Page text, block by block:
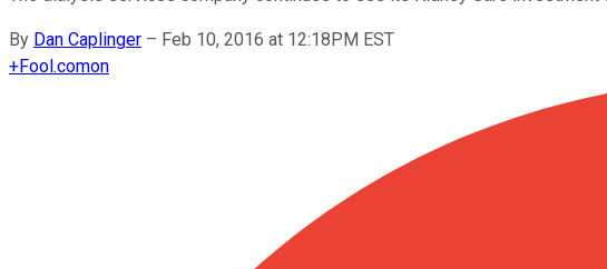
By Dan Caplinger – Feb 10, 2016 at 12:18PM EST
+Fool.comon